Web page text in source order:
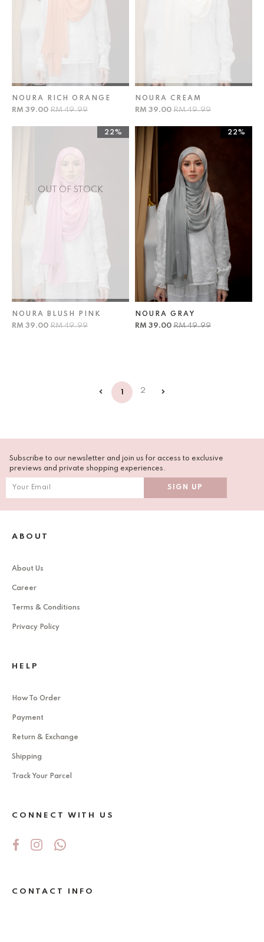
NOURA RICH ORANGE
RM 39.00 RM 49.99
NOURA CREAM
RM 39.00 RM 49.99
OUT OF STOCK
22%
NOURA BLUSH PINK
RM 39.00 RM 49.99
22%
NOURA GRAY
RM 39.00 RM 49.99
1 2
Subscribe to our newsletter and join us for access to exclusive
previews and private shopping experiences.
ABOUT
About Us
Career
Terms & Conditions
Privacy Policy
HELP
How To Order
Payment
Return & Exchange
Shipping
Track Your Parcel
CONNECT WITH US
CONTACT INFO